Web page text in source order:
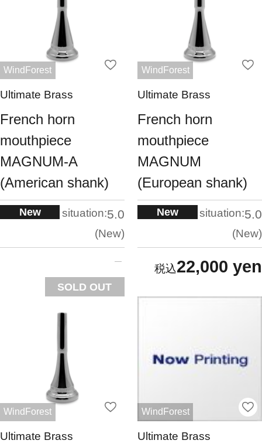
WindForest
Ultimate Brass
French horn
mouthpiece
MAGNUM-A
(American shank)
New situation:5.0
New
SOLD OUT
WindForest
Ultimate Brass
French horn
mouthpiece
MAGNUM
(European shank)
New situation:5.0
New
22,000 yen
WindForest
Ultimate Brass
WindForest
Ultimate Brass